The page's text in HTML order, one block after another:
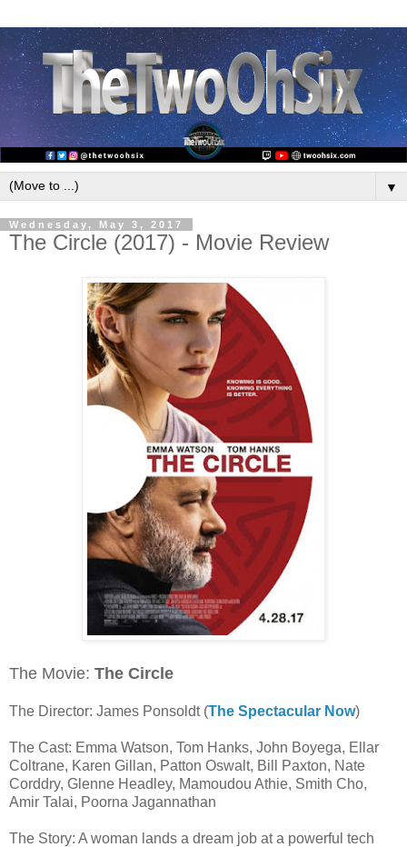
▼
Wednesday, May 3, 2017
The Circle (2017) - Movie Review
The Movie: The Circle
The Director: James Ponsoldt (The Spectacular Now)
The Cast: Emma Watson, Tom Hanks, John Boyega, Ellar
Coltrane, Karen Gillan, Patton Oswalt, Bill Paxton, Nate
Corddry, Glenne Headley, Mamoudou Athie, Smith Cho,
Amir Talai, Poorna Jagannathan
The Story: A woman lands a dream job at a powerful tech